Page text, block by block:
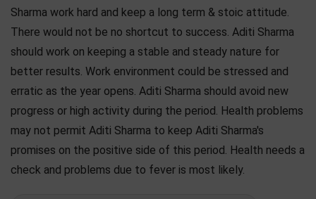
Sharma work hard and keep a long term & stoic attitude.
There would not be no shortcut to success. Aditi Sharma
should work on keeping a stable and steady nature for
better results. Work environment could be stressed and
erratic as the year opens. Aditi Sharma should avoid new
progress or high activity during the period. Health problems
may not permit Aditi Sharma to keep Aditi Sharma's
promises on the positive side of this period. Health needs a
check and problems due to fever is most likely.